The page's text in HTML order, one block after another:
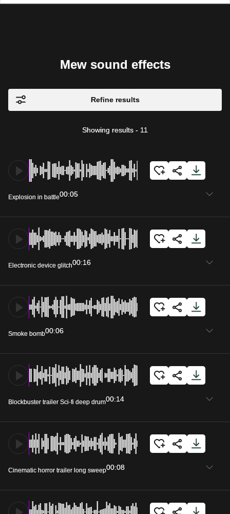
Mew sound effects
Refine results
Showing results - 11
Explosion in battle00:05
Electronic device glitch00:16
Smoke bomb00:06
Blockbuster trailer Sci-fi deep drum00:14
Cinematic horror trailer long sweep00:08